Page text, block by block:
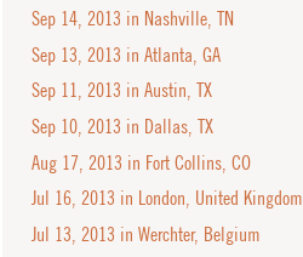
Sep 14, 2013 in Nashville, TN
Sep 13, 2013 in Atlanta, GA
Sep 11, 2013 in Austin, TX
Sep 10, 2013 in Dallas, TX
Aug 17, 2013 in Fort Collins, CO
Jul 16, 2013 in London, United Kingdom
Jul 13, 2013 in Werchter, Belgium